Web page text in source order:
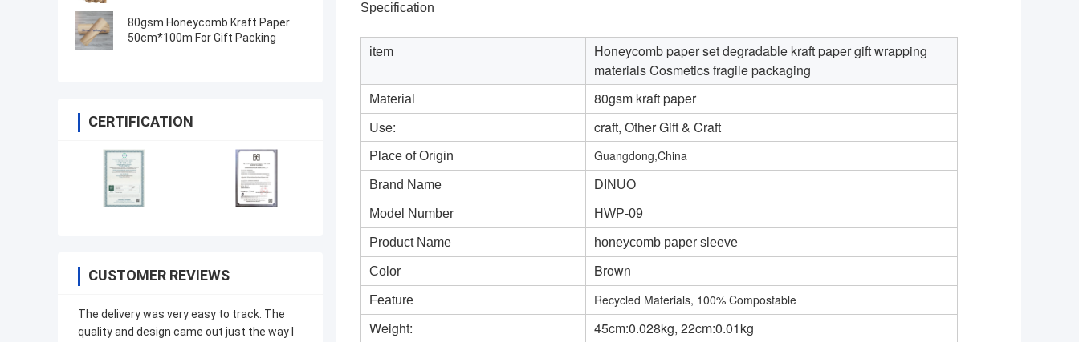
80gsm Honeycomb Kraft Paper
50cm*100m For Gift Packing
CERTIFICATION
CUSTOMER REVIEWS
The delivery was very easy to track. The
quality and design came out just the way I
Specification
item
Honeycomb paper set degradable kraft paper gift wrapping
materials Cosmetics fragile packaging
Material
80gsm kraft paper
Use:
craft, Other Gift & Craft
Place of Origin Guangdong,China
Brand Name DINUO
Model Number HWP-09
Product Name honeycomb paper sleeve
Color Brown
Feature Recycled Materials, 100% Compostable
Weight: 45cm:0.028kg, 22cm:0.01kg